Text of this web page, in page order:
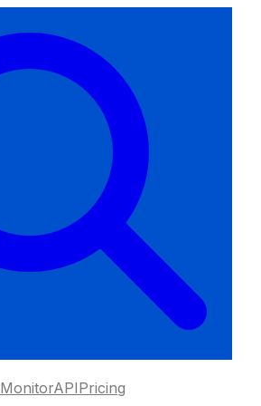
MonitorAPIPricing